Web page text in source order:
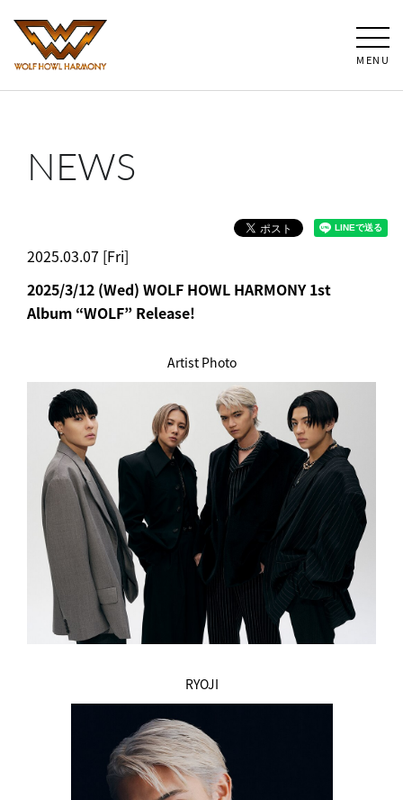
MENU
NEWS
2025.03.07 [Fri]
2025/3/12 (Wed) WOLF HOWL HARMONY 1st
Album “WOLF” Release!
Artist Photo
RYOJI